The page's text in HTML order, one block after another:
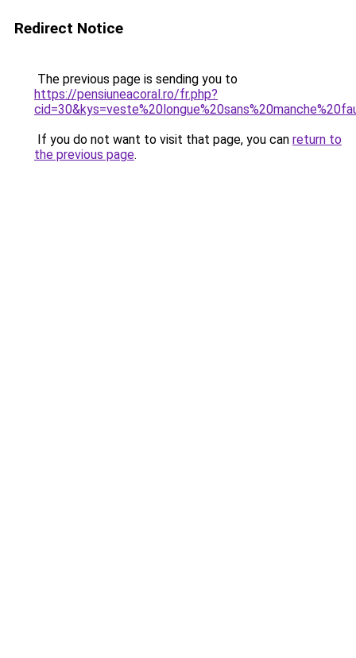
Redirect Notice
The previous page is sending you to
https://pensiuneacoral.ro/fr.php?
If you do not want to visit that page, you can return to
the previous page.